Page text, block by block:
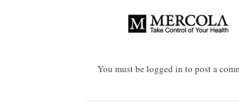
You must be logged in to post a